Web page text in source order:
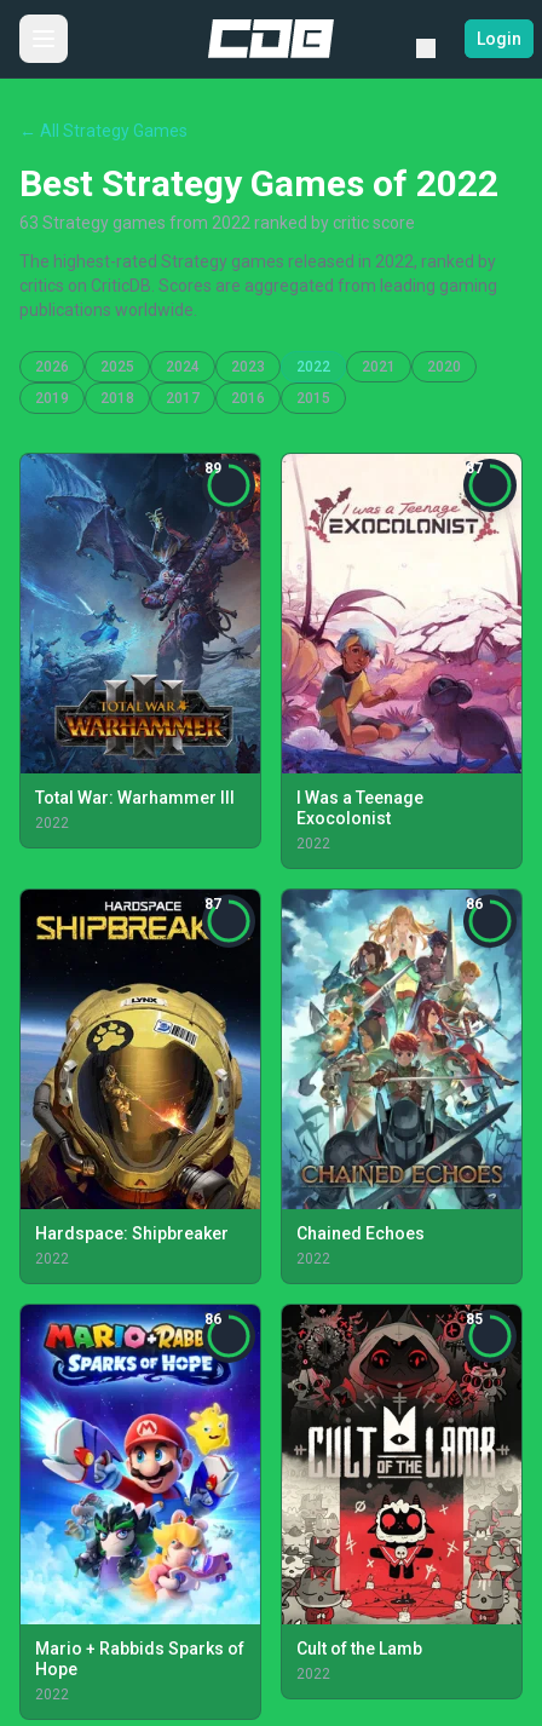
Login
← All Strategy Games
Best Strategy Games of 2022
63 Strategy games from 2022 ranked by critic score
The highest-rated Strategy games released in 2022, ranked by
critics on CriticDB. Scores are aggregated from leading gaming
publications worldwide.
2026 2025 2024 2023 2022 2021
2020
2019
2018 2017 2016 2015
89
Total War: Warhammer III
2022
87
I Was a Teenage
Exocolonist
2022
87
Hardspace: Shipbreaker
2022
86
Chained Echoes
2022
86
Mario + Rabbids Sparks of
Hope
2022
85
Cult of the Lamb
2022